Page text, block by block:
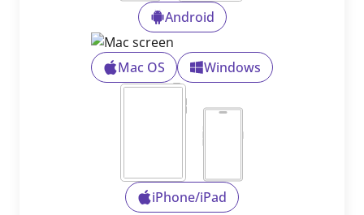
Android
Mac OS Windows
iPhone/iPad